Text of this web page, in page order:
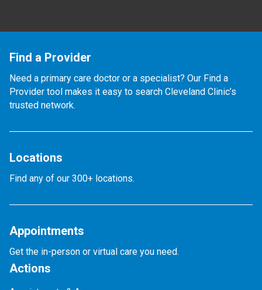
Find a Provider
Need a primary care doctor or a specialist? Our Find a
Provider tool makes it easy to search Cleveland Clinic’s
trusted network.
Locations
Find any of our 300+ locations.
Appointments
Get the in-person or virtual care you need.
Actions